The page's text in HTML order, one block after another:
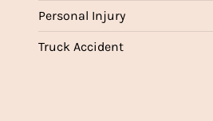
Personal Injury
Truck Accident